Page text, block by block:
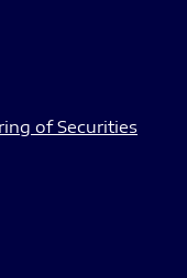
of Securities